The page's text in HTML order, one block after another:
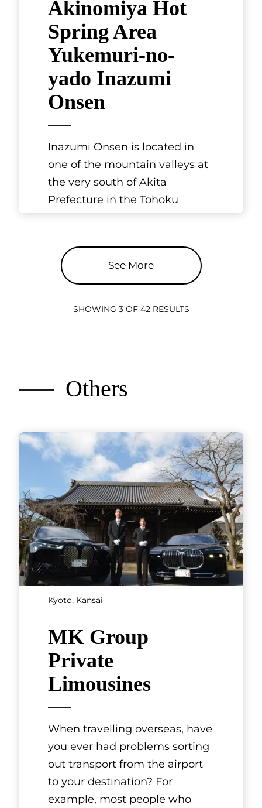
Akinomiya Hot
Spring Area
Yukemuri-no-
yado Inazumi
Onsen
Inazumi Onsen is located in
one of the mountain valleys at
the very south of Akita
Prefecture in the Tohoku
region, bordering the
See More
SHOWING 3 OF 42 RESULTS
Others
Kyoto, Kansai
MK Group
Private
Limousines
When travelling overseas, have
you ever had problems sorting
out transport from the airport
to your destination? For
example, most people who